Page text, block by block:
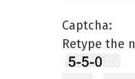
Captcha:
Retype the